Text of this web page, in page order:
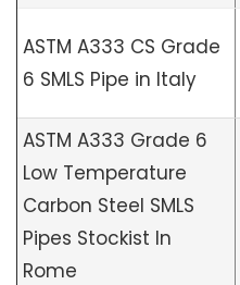
ASTM A333 CS Grade
6 SMLS Pipe in Italy
ASTM A333 Grade 6
Low Temperature
Carbon Steel SMLS
Pipes Stockist In
Rome